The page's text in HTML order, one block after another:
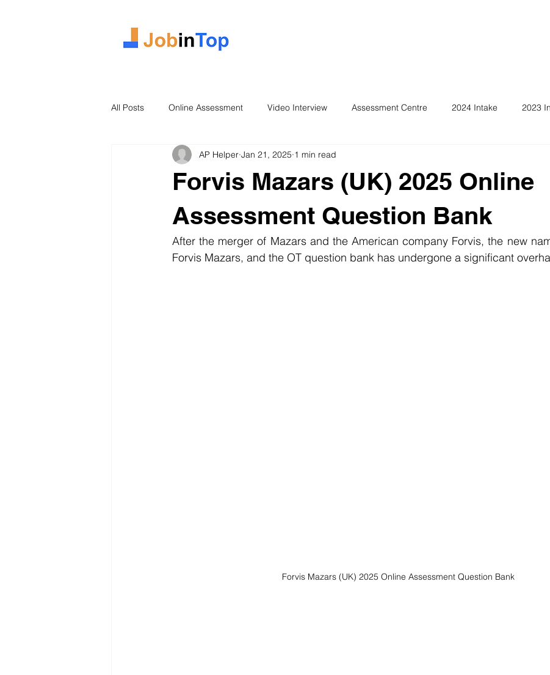
All Posts Online Assessment Video Interview Assessment Centre 2024 Intake 2023
Case Study 2026 Intake
Forvis Mazars (UK) 2025 Online
Assessment Question Bank
AP Helper Jan 21, 2025 1 min read
After the merger of Mazars and the American company Forvis, the new
Forvis Mazars, and the OT question bank has undergone a significant
Forvis Mazars (UK) 2025 Online Assessment Question Bank